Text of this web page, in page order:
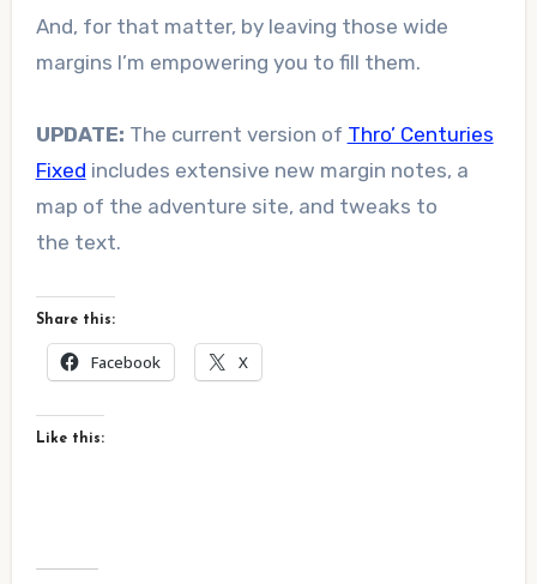
And, for that matter, by leaving those wide
margins I’m empowering you to fill them.
UPDATE: The current version of Thro’ Centuries
Fixed includes extensive new margin notes, a
map of the adventure site, and tweaks to
the text.
Share this:
Facebook X
Like this: